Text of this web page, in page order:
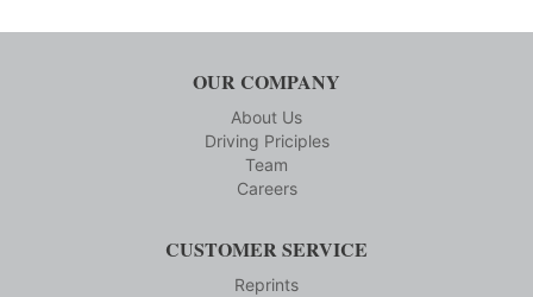
OUR COMPANY
About Us
Driving Priciples
Team
Careers
CUSTOMER SERVICE
Reprints